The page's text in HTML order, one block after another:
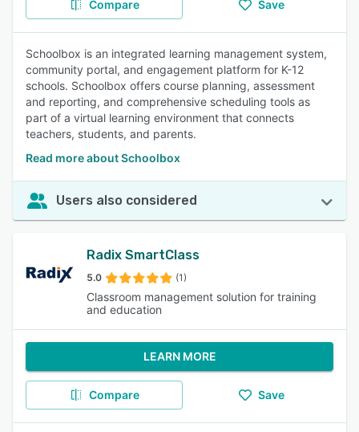
Compare Save
Schoolbox is an integrated learning management system,
community portal, and engagement platform for K-12
schools. Schoolbox offers course planning, assessment
and reporting, and comprehensive scheduling tools as
part of a virtual learning environment that connects
teachers, students, and parents.
Read more about Schoolbox
Users also considered
Radix SmartClass
5.0 (1)
Classroom management solution for training
and education
LEARN MORE
Compare Save